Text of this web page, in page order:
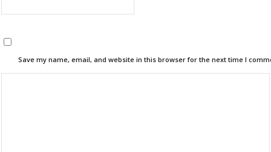
Save my name, email, and website in this browser for the next time I